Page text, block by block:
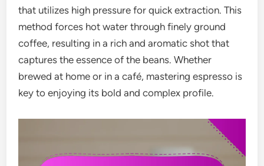
that utilizes high pressure for quick extraction. This
method forces hot water through finely ground
coffee, resulting in a rich and aromatic shot that
captures the essence of the beans. Whether
brewed at home or in a café, mastering espresso is
key to enjoying its bold and complex profile.